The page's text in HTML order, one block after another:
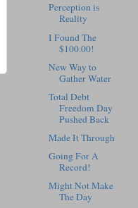
Perception is
Reality
I Found The
$100.00!
New Way to
Gather Water
Total Debt
Freedom Day
Pushed Back
Made It Through
Going For A
Record!
Might Not Make
The Day